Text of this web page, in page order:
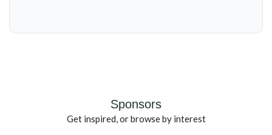
Sponsors
Get inspired, or browse by interest